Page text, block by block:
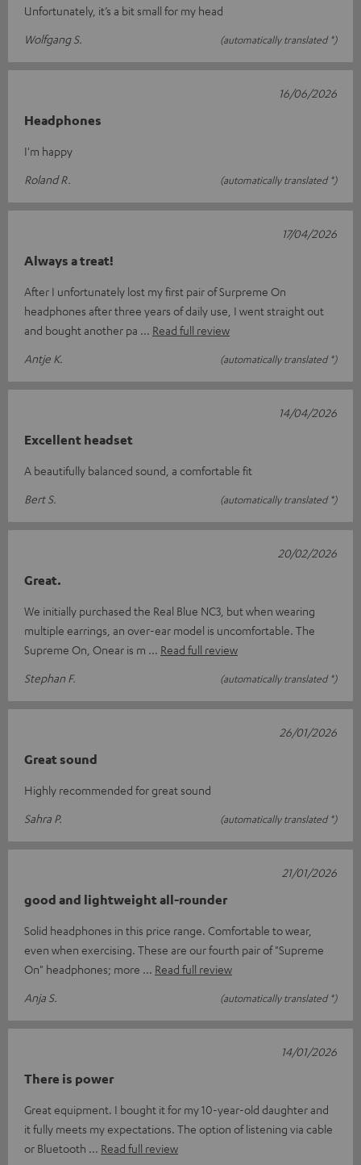
Unfortunately, it’s a bit small for my head
Wolfgang S.
(automatically translated *)
Headphones
I'm happy
Roland R.
(automatically translated *)
16/06/2026
Always a treat!
After I unfortunately lost my first pair of Surpreme On
headphones after three years of daily use, I went straight out
and bought another pa
Read full review
Antje K.
(automatically translated *)
17/04/2026
Excellent headset
A beautifully balanced sound, a comfortable fit
Bert S.
(automatically translated *)
14/04/2026
Great.
We initially purchased the Real Blue NC3, but when wearing
multiple earrings, an over-ear model is uncomfortable. The
Supreme On, Onear is m
Read full review
Stephan F.
(automatically translated *)
20/02/2026
Great sound
Highly recommended for great sound
Sahra P.
(automatically translated *)
26/01/2026
good and lightweight all-rounder
Solid headphones in this price range. Comfortable to wear,
even when exercising. These are our fourth pair of "Supreme
On" headphones; more
Read full review
Anja S.
(automatically translated *)
21/01/2026
There is power
Great equipment. I bought it for my 10-year-old daughter and
it fully meets my expectations. The option of listening via cable
or Bluetooth
Read full review
14/01/2026